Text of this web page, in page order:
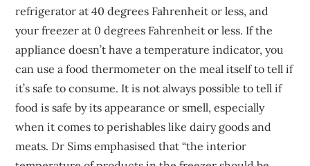
refrigerator at 40 degrees Fahrenheit or less, and
your freezer at 0 degrees Fahrenheit or less. If the
appliance doesn’t have a temperature indicator, you
can use a food thermometer on the meal itself to tell if
it’s safe to consume. It is not always possible to tell if
food is safe by its appearance or smell, especially
when it comes to perishables like dairy goods and
meats. Dr Sims emphasised that “the interior